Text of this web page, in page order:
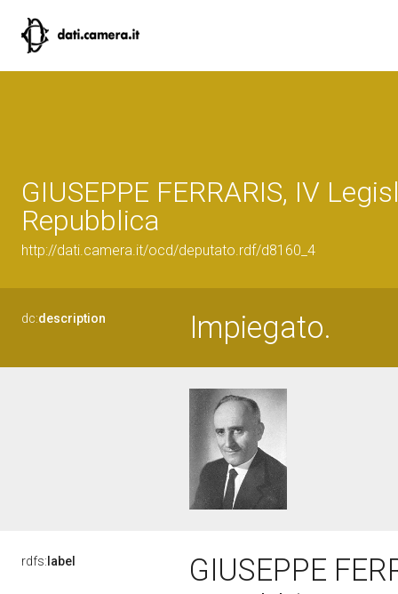
GIUSEPPE FERRARIS, IV
Repubblica
http://dati.camera.it/ocd/deputato.rdf/d8160_4
dc:description Impiegato.
rdfs: label
GIUSEPPE